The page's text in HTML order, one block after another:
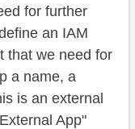
for further
an IAM
that we need for
a name, a
is an external
App"